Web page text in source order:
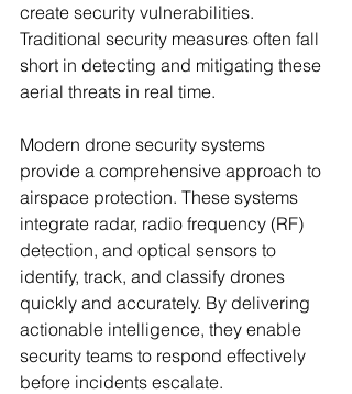
create security vulnerabilities.
Traditional security measures often fall
short in detecting and mitigating these
aerial threats in real time.
Modern drone security systems
provide a comprehensive approach to
airspace protection. These systems
integrate radar, radio frequency (RF)
detection, and optical sensors to
identify, track, and classify drones
quickly and accurately. By delivering
actionable intelligence, they enable
security teams to respond effectively
before incidents escalate.